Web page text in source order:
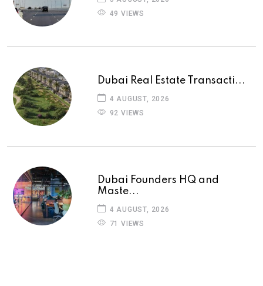
49 VIEWS
Dubai Real Estate Transacti...
4 AUGUST, 2026
92 VIEWS
Dubai Founders HQ and
Maste...
4 AUGUST, 2026
71 VIEWS